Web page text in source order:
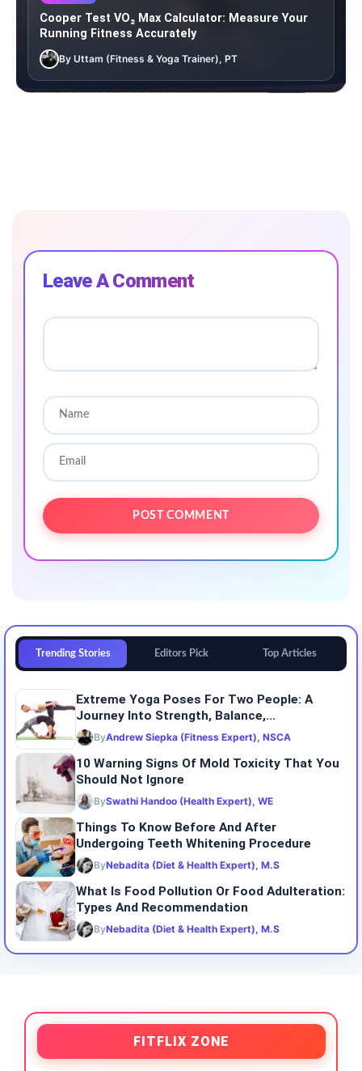
Cooper Test VO₂ Max Calculator: Measure Your
Running Fitness Accurately
By Uttam (Fitness & Yoga Trainer), PT
Leave A Comment
Trending Stories Editors Pick Top Articles
Extreme Yoga Poses For Two People: A
Journey Into Strength, Balance,...
ByAndrew Siepka (Fitness Expert), NSCA
10 Warning Signs Of Mold Toxicity That You
Should Not Ignore
BySwathi Handoo (Health Expert), WE
Things To Know Before And After
Undergoing Teeth Whitening Procedure
ByNebadita (Diet & Health Expert), M.S
What Is Food Pollution Or Food Adulteration:
Types And Recommendation
ByNebadita (Diet & Health Expert), M.S
FITFLIX ZONE